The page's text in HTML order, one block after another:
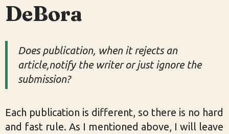
DeBora
Does publication, when it rejects an
article,notify the writer or just ignore the
submission?
Each publication is different, so there is no hard
and fast rule. As I mentioned above, I will leave